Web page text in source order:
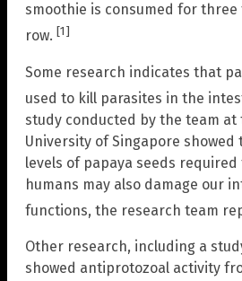
smoothie is consumed for three
row. [1]
Some research indicates that
used to kill parasites in the
study conducted by the team at
University of Singapore
levels of papaya seeds
humans may also damage our
functions, the research team
Other research, including a
showed antiprotozoal activity